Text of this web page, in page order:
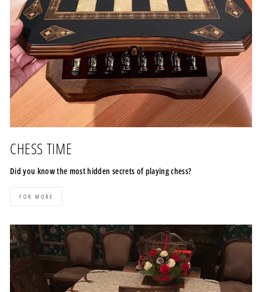
CHESS TIME
Did you know the most hidden secrets of playing chess?
FOR MORE